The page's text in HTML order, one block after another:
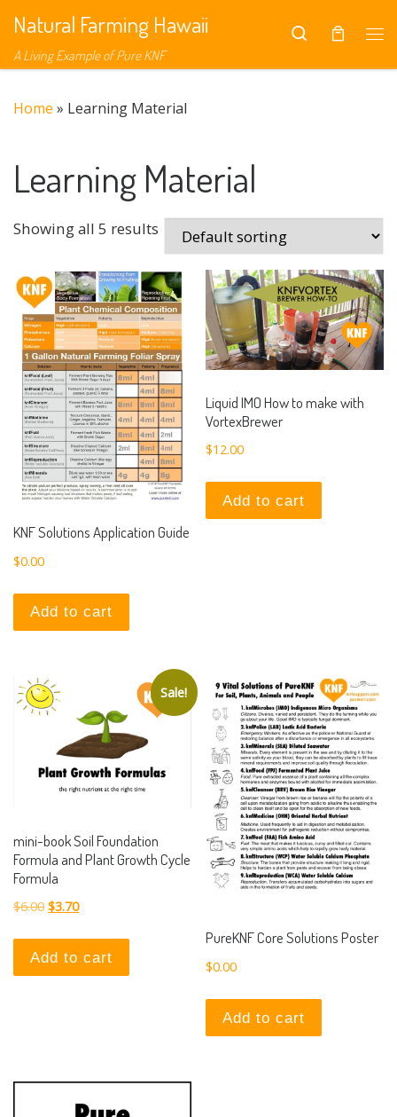
Skip to content
Natural Farming Hawaii
A Living Example of Pure KNF
Search
Home » Learning Material
Learning Material
Showing all 5 results
KNF Solutions Application Guide
$0.00
Add to cart
Liquid IMO How to make with
VortexBrewer
$12.00
Add to cart
Sale!
mini-book Soil Foundation
Formula and Plant Growth Cycle
Formula
$6.00 Original price was: $6.00.
$3.70Current price is: $3.70.
Add to cart
PureKNF Core Solutions Poster
$0.00
Add to cart